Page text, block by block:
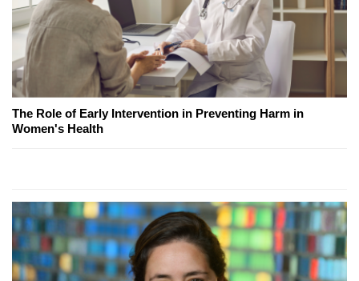
The Role of Early Intervention in Preventing Harm in
Women's Health